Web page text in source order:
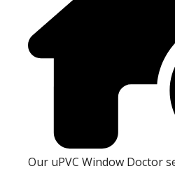
Our uPVC Window Doctor